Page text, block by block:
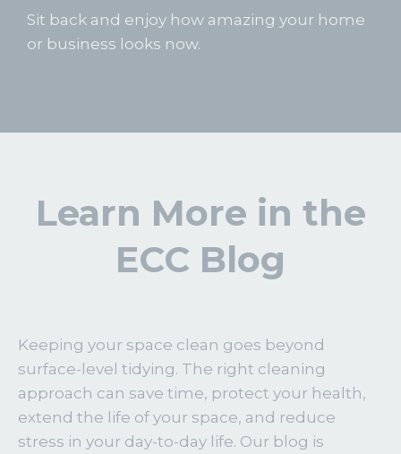
Sit back and enjoy how amazing your home
or business looks now.
Learn More in the
ECC Blog
Keeping your space clean goes beyond
surface-level tidying. The right cleaning
approach can save time, protect your health,
extend the life of your space, and reduce
stress in your day-to-day life. Our blog is